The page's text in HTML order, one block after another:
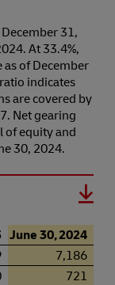
31,
At 33.4%,
of December
indicates
are covered by
Net gearing
of equity and
30, 2024.
June 30, 2024
7,186
721